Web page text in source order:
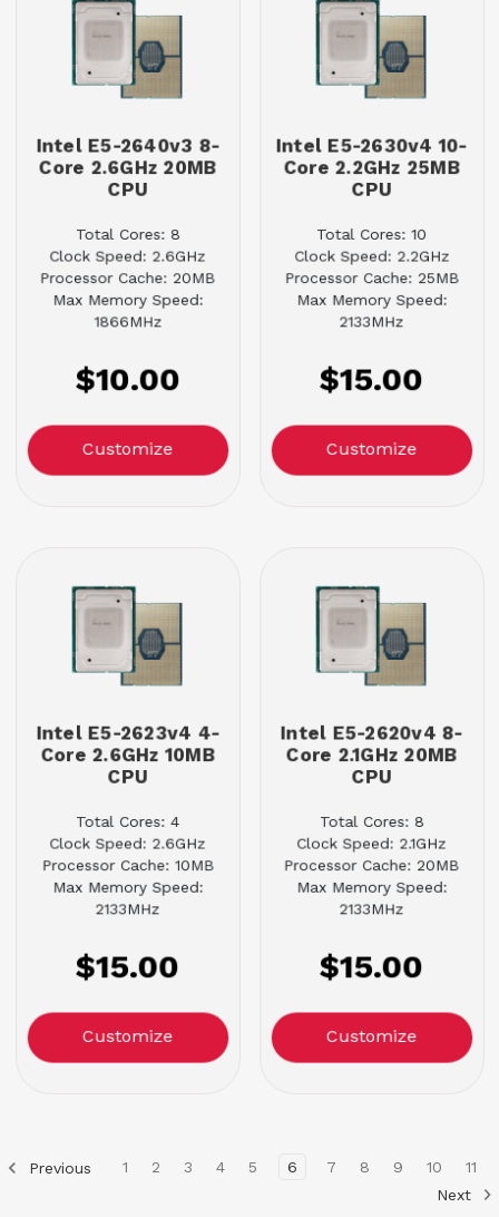
Intel E5-2640v3 8-
Core 2.6GHz 20MB
CPU
Total Cores: 8
Clock Speed: 2.6GHz
Processor Cache: 20MB
Max Memory Speed:
1866MHz
$10.00
Customize
Intel E5-2630v4 10-
Core 2.2GHz 25MB
CPU
Total Cores: 10
Clock Speed: 2.2GHz
Processor Cache: 25MB
Max Memory Speed:
2133MHz
$15.00
Customize
Intel E5-2623v4 4-
Core 2.6GHz 10MB
CPU
Total Cores: 4
Clock Speed: 2.6GHz
Processor Cache: 10MB
Max Memory Speed:
2133MHz
$15.00
Customize
Intel E5-2620v4 8-
Core 2.1GHz 20MB
CPU
Total Cores: 8
Clock Speed: 2.1GHz
Processor Cache: 20MB
Max Memory Speed:
2133MHz
$15.00
Customize
Previous 1 2 3 4 5 6 7 8 9 10
11
Next